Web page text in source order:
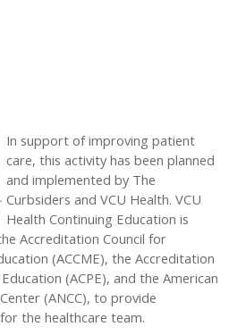
In support of improving patient
care, this activity has been planned
and implemented by The
Curbsiders and VCU Health. VCU
Health Continuing Education is
Accreditation Council for
(ACCME), the Accreditation
(ACPE), and the American
(ANCC), to provide
the healthcare team.